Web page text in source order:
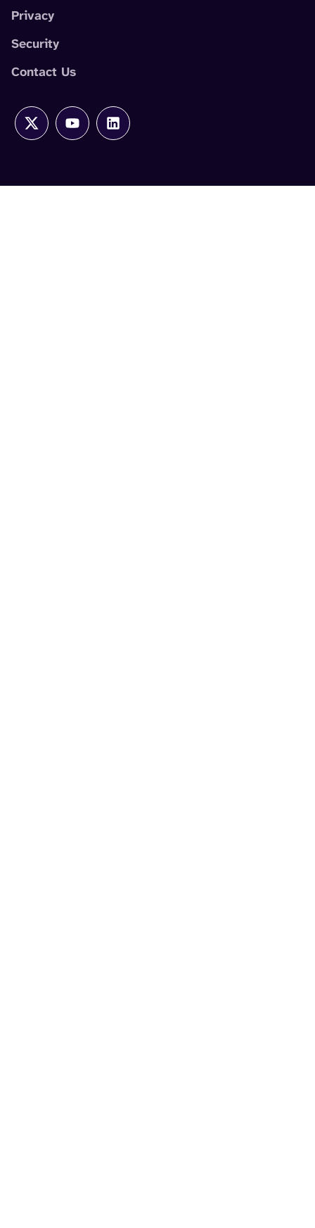
Privacy
Security
Contact Us